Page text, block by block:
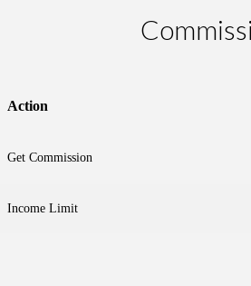
Action
Get Commission
Income Limit